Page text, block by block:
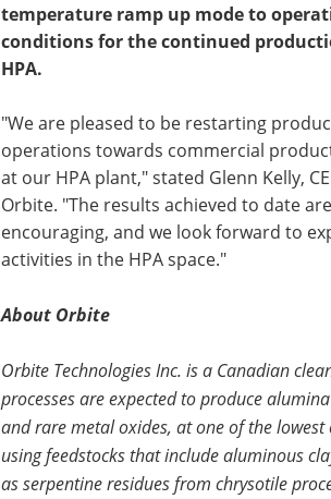
temperature ramp up mode to
conditions for the continued
HPA.
"We are pleased to be restarting
operations towards commercial
at our HPA plant," stated Glenn Kelly,
Orbite. "The results achieved to date
encouraging, and we look forward to
activities in the HPA space."
About Orbite
Orbite Technologies Inc. is a Canadian
processes are expected to produce
and rare metal oxides, at one of the
using feedstocks that include aluminous
as serpentine residues from chrysotile